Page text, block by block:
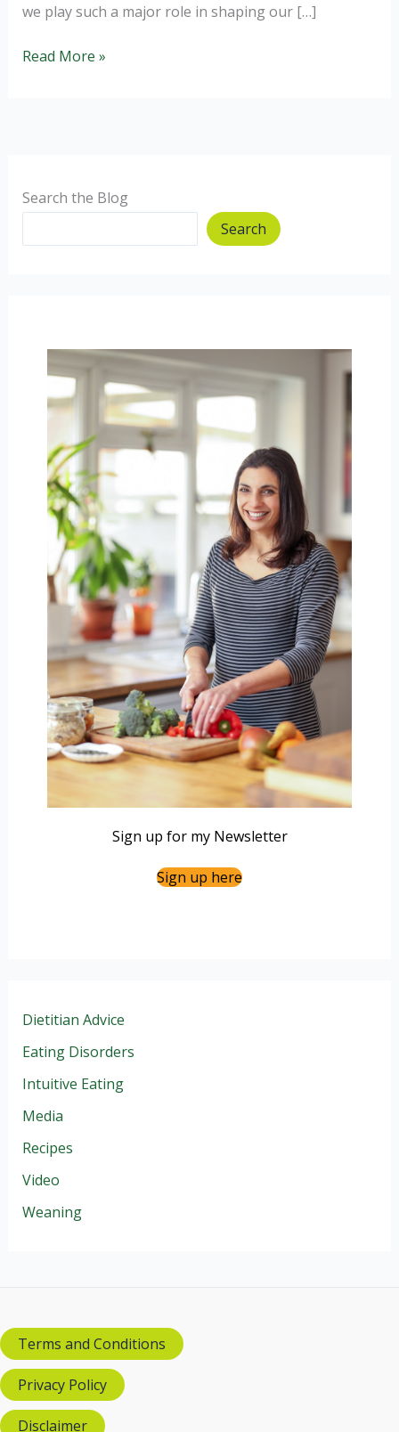
we play such a major role in shaping our […]
Body
Read More »
Search the Blog
Search
Sign up for my Newsletter
Sign up here
Dietitian Advice
Eating Disorders
Intuitive Eating
Media
Recipes
Video
Weaning
Terms and Conditions
Privacy Policy
Disclaimer